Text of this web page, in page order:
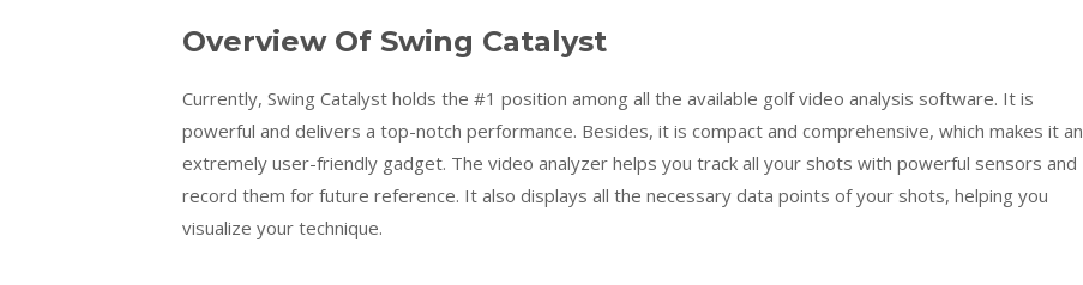
Overview Of Swing Catalyst
Currently, Swing Catalyst holds the #1 position among all the available golf video analysis software. It is
powerful and delivers a top-notch performance. Besides, it is compact and comprehensive, which makes it an
extremely user-friendly gadget. The video analyzer helps you track all your shots with powerful sensors and
record them for future reference. It also displays all the necessary data points of your shots, helping you
visualize your technique.